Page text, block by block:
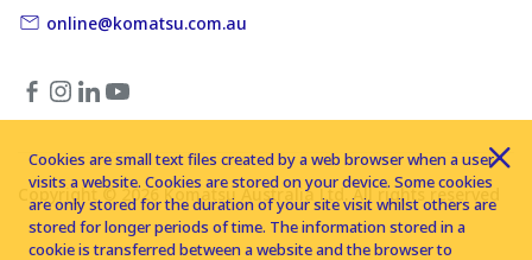
online@komatsu.com.au
Copyright © 2026 Komatsu Australia Ltd. All rights reserved
Cookies are small text files created by a web browser when a user
visits a website. Cookies are stored on your device. Some cookies
are only stored for the duration of your site visit whilst others are
stored for longer periods of time. The information stored in a
cookie is transferred between a website and the browser to